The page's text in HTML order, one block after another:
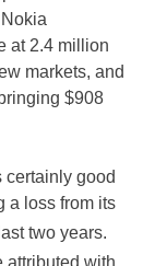
at 2.4 million
markets, and
$908
certainly good
a loss from its
two years.